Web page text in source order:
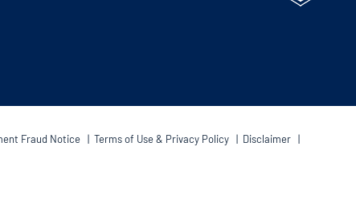
Fraud Notice | Terms of Use & Privacy Policy | Disclaimer |